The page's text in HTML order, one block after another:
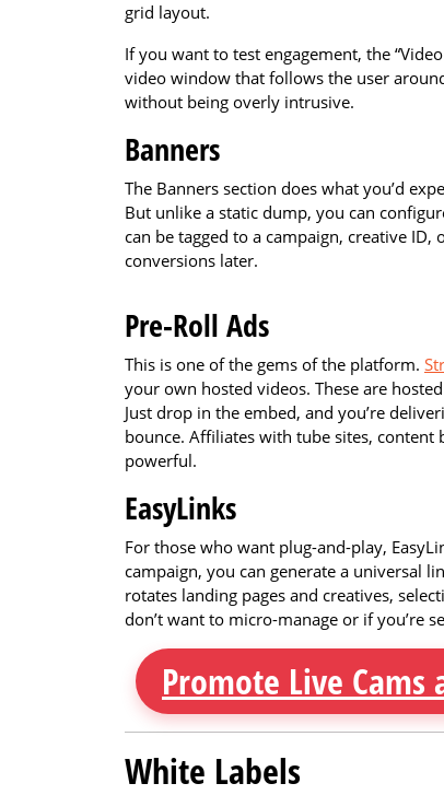
grid layout.
If you want to test engagement, the
video window that follows the user
without being overly intrusive.
Banners
The Banners section does what you’d
But unlike a static dump, you can
can be tagged to a campaign, creative
conversions later.
Pre-Roll Ads
This is one of the gems of the platform.
your own hosted videos. These are
Just drop in the embed, and you’re
bounce. Affiliates with tube sites,
powerful.
EasyLinks
For those who want plug-and-play,
campaign, you can generate a universal
rotates landing pages and creatives,
don’t want to micro-manage or if you’re
Promote Live
White Labels